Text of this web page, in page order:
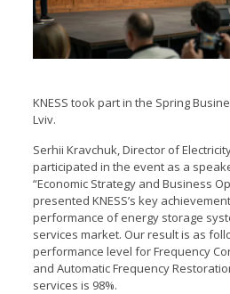
KNESS took part in the Spring
Lviv.
Serhii Kravchuk, Director of
participated in the event as a
“Economic Strategy and Business
presented KNESS’s key
performance of energy storage
services market. Our result is as
performance level for Frequency
and Automatic Frequency
services is 98%.